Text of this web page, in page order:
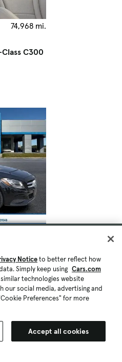
74,968 mi.
C300
Noticeto better reflect how
Simply keep using Cars.com
technologies website
our social media, advertising and
Preferences" for more
Accept all cookies